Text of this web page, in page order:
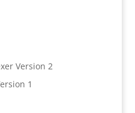
Version 2
1